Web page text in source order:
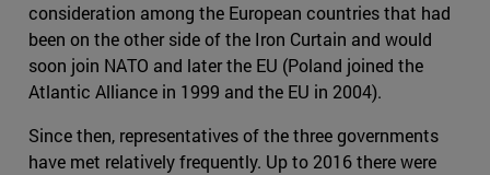
consideration among the European countries that had
been on the other side of the Iron Curtain and would
soon join NATO and later the EU (Poland joined the
Atlantic Alliance in 1999 and the EU in 2004).
Since then, representatives of the three governments
have met relatively frequently. Up to 2016 there were